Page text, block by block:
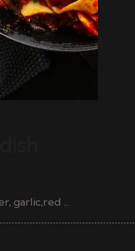
garlic,red ...